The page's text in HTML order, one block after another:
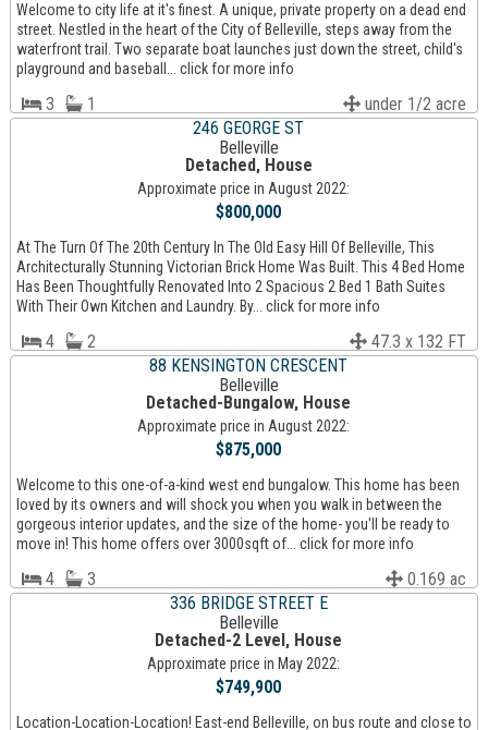
Welcome to city life at it's finest. A unique, private property on a dead end
street. Nestled in the heart of the City of Belleville, steps away from the
waterfront trail. Two separate boat launches just down the street, child's
playground and baseball... click for more info
3 1
under 1/2 acre
246 GEORGE ST
Belleville
Detached, House
Approximate price in August 2022:
$800,000
At The Turn Of The 20th Century In The Old Easy Hill Of Belleville, This
Architecturally Stunning Victorian Brick Home Was Built. This 4 Bed Home
Has Been Thoughtfully Renovated Into 2 Spacious 2 Bed 1 Bath Suites
With Their Own Kitchen and Laundry. By... click for more info
4 2
47.3 x 132 FT
88 KENSINGTON CRESCENT
Belleville
Detached-Bungalow, House
Approximate price in August 2022:
$875,000
Welcome to this one-of-a-kind west end bungalow. This home has been
loved by its owners and will shock you when you walk in between the
gorgeous interior updates, and the size of the home- you'll be ready to
move in! This home offers over 3000sqft of... click for more info
4 3
0.169 ac
336 BRIDGE STREET E
Belleville
Detached-2 Level, House
Approximate price in May 2022:
$749,900
Location-Location-Location! East-end Belleville, on bus route and close to